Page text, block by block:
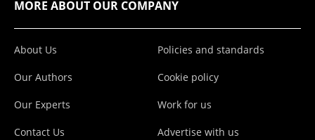
MORE ABOUT OUR COMPANY
About Us
Our Authors
Our Experts
Contact Us
Policies and standards
Cookie policy
Work for us
Advertise with us